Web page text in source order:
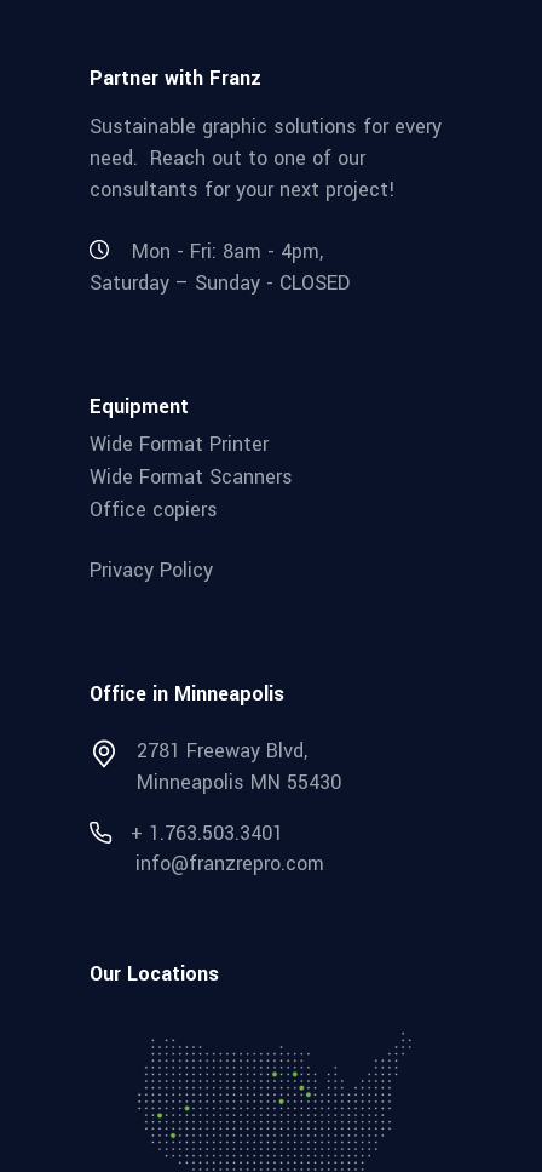
Partner with Franz
Sustainable graphic solutions for every
need. Reach out to one of our
consultants for your next project!
Mon - Fri: 8am - 4pm,
Saturday – Sunday - CLOSED
Equipment
Wide Format Printer
Wide Format Scanners
Office copiers
Privacy Policy
Office in Minneapolis
2781 Freeway Blvd,
Minneapolis MN 55430
+ 1.763.503.3401
info@franzrepro.com
Our Locations